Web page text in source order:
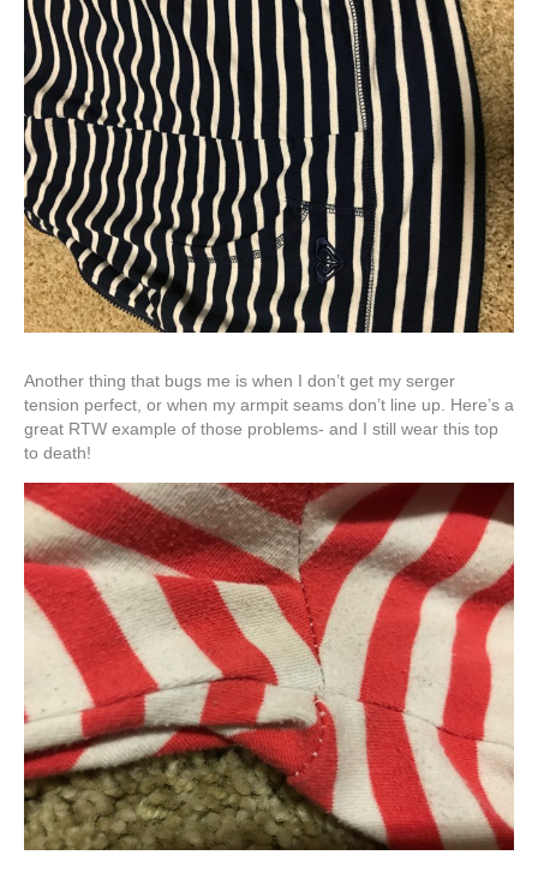
Another thing that bugs me is when I don’t get my serger
tension perfect, or when my armpit seams don’t line up. Here’s a
great RTW example of those problems- and I still wear this top
to death!